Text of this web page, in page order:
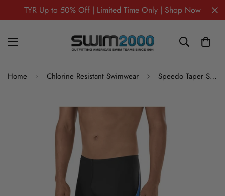
TYR Up to 50% Off | Limited Time Only | Shop Now
Home Chlorine Resistant Swimwear Speedo Taper Splice Jammer